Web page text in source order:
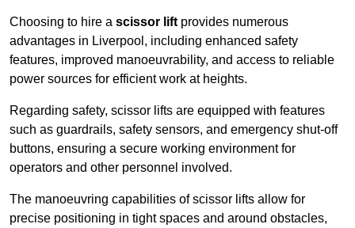
Choosing to hire a scissor lift provides numerous
advantages in Liverpool, including enhanced safety
features, improved manoeuvrability, and access to reliable
power sources for efficient work at heights.
Regarding safety, scissor lifts are equipped with features
such as guardrails, safety sensors, and emergency shut-off
buttons, ensuring a secure working environment for
operators and other personnel involved.
The manoeuvring capabilities of scissor lifts allow for
precise positioning in tight spaces and around obstacles,